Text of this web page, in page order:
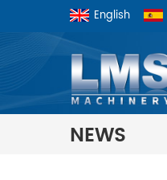
English
NEWS